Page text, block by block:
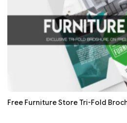
Free Furniture Store Tri-Fold